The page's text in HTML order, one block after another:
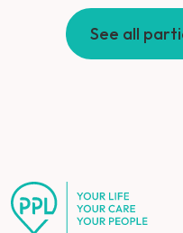
See all